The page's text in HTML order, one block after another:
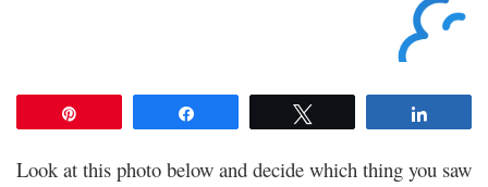
Look at this photo below and decide which thing you saw